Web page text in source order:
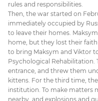
rules and responsibilities.
Then, the war started on
immediately occupied by
to leave their homes.
home, but they lost their
to bring Maksym and Viktor
Psychological
entrance, and threw them
kittens. For the third time,
institution. To make matters
nearby, and explosions and